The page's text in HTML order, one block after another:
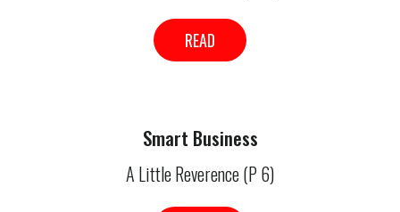
READ
Smart Business
A Little Reverence (P 6)